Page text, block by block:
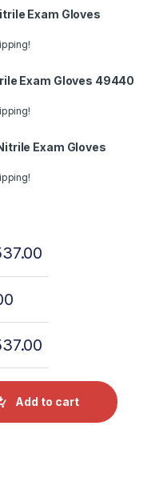
Exam Gloves
Exam Gloves 49440
Exam Gloves
30115001 quantity
Add to cart